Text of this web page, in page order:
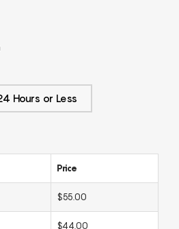
Hours or Less
Price
$55.00
$44.00